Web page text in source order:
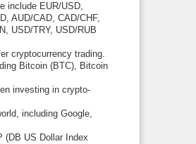
include EUR/USD,
AUD/CAD, CAD/CHF,
USD/TRY, USD/RUB
cryptocurrency trading.
Bitcoin (BTC), Bitcoin
investing in crypto-
including Google,
(DB US Dollar Index